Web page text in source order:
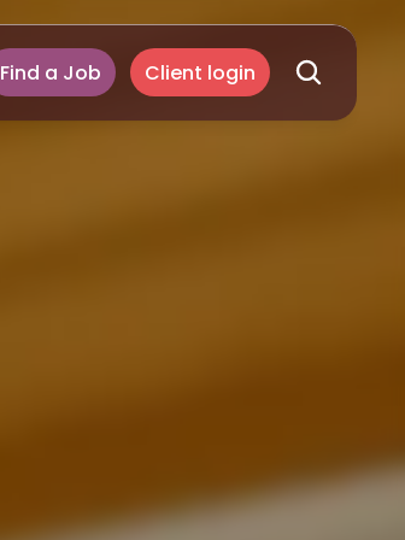
Find a Job Client login